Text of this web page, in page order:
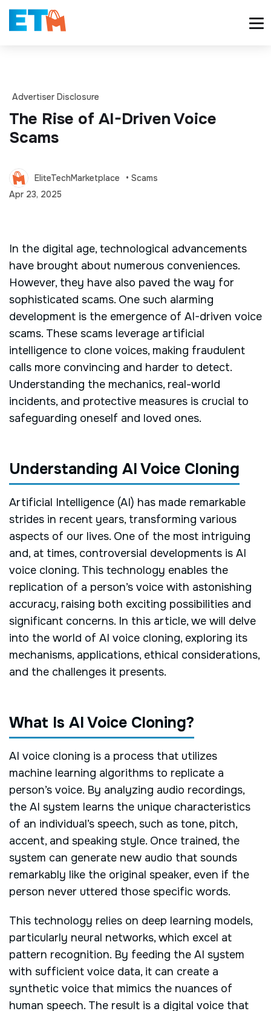
Advertiser Disclosure
The Rise of AI-Driven Voice
Scams
EliteTechMarketplace
• Scams
Apr 23, 2025
In the digital age, technological advancements
have brought about numerous conveniences.
However, they have also paved the way for
sophisticated scams. One such alarming
development is the emergence of AI-driven voice
scams. These scams leverage artificial
intelligence to clone voices, making fraudulent
calls more convincing and harder to detect.
Understanding the mechanics, real-world
incidents, and protective measures is crucial to
safeguarding oneself and loved ones.
Understanding AI Voice Cloning
Artificial Intelligence (AI) has made remarkable
strides in recent years, transforming various
aspects of our lives. One of the most intriguing
and, at times, controversial developments is AI
voice cloning. This technology enables the
replication of a person’s voice with astonishing
accuracy, raising both exciting possibilities and
significant concerns. In this article, we will delve
into the world of AI voice cloning, exploring its
mechanisms, applications, ethical considerations,
and the challenges it presents.
What Is AI Voice Cloning?
AI voice cloning is a process that utilizes
machine learning algorithms to replicate a
person’s voice. By analyzing audio recordings,
the AI system learns the unique characteristics
of an individual’s speech, such as tone, pitch,
accent, and speaking style. Once trained, the
system can generate new audio that sounds
remarkably like the original speaker, even if the
person never uttered those specific words.
This technology relies on deep learning models,
particularly neural networks, which excel at
pattern recognition. By feeding the AI system
with sufficient voice data, it can create a
synthetic voice that mimics the nuances of
human speech. The result is a digital voice that